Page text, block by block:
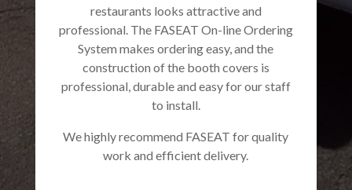
restaurants looks attractive and
professional. The FASEAT On-line Ordering
System makes ordering easy, and the
construction of the booth covers is
professional, durable and easy for our staff
to install.
We highly recommend FASEAT for quality
work and efficient delivery.